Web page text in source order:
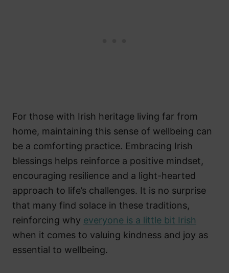
For those with Irish heritage living far from
home, maintaining this sense of wellbeing can
be a comforting practice. Embracing Irish
blessings helps reinforce a positive mindset,
encouraging resilience and a light-hearted
approach to life’s challenges. It is no surprise
that many find solace in these traditions,
reinforcing why everyone is a little bit Irish
when it comes to valuing kindness and joy as
essential to wellbeing.